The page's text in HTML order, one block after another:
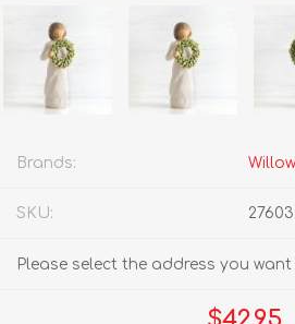
Brands:
SKU: 27603
Please select the address you